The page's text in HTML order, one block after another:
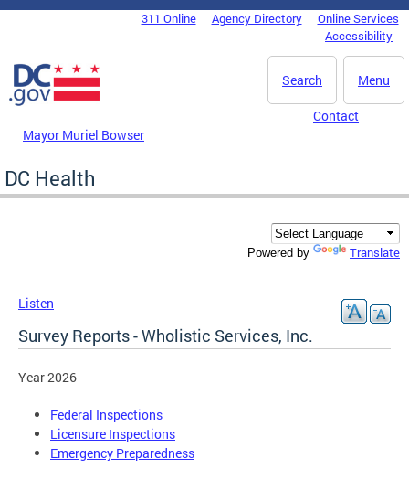
Skip to main content
DC Agency Top Menu311 Online Agency Directory
Online Services
Accessibility
Menu
Search
Mayor Muriel Bowser
Contact
DC Health
Powered by Translate
Listen
Survey Reports - Wholistic Services, Inc.
Year 2026
Federal Inspections
Licensure Inspections
Emergency Preparedness